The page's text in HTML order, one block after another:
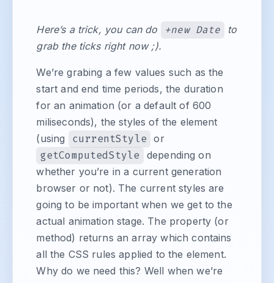
Here’s a trick, you can do +new Date
to
grab the ticks right now ;).
We’re grabing a few values such as the
start and end time periods, the duration
for an animation (or a default of 600
miliseconds), the styles of the element
(using
currentStyle or
getComputedStyle
depending on
whether you’re in a current generation
browser or not). The current styles are
going to be important when we get to the
actual animation stage. The property (or
method) returns an array which contains
all the CSS rules applied to the element.
Why do we need this? Well when we’re